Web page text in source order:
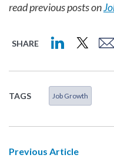
read previous posts on
SHARE
TAGS Job Growth
Previous Article